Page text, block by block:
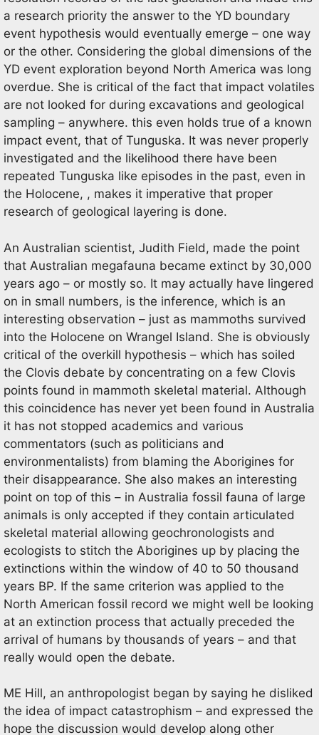
a research priority the answer to the YD boundary
event hypothesis would eventually emerge – one way
or the other. Considering the global dimensions of the
YD event exploration beyond North America was long
overdue. She is critical of the fact that impact volatiles
are not looked for during excavations and geological
sampling – anywhere. this even holds true of a known
impact event, that of Tunguska. It was never properly
investigated and the likelihood there have been
repeated Tunguska like episodes in the past, even in
the Holocene, , makes it imperative that proper
research of geological layering is done.
An Australian scientist, Judith Field, made the point
that Australian megafauna became extinct by 30,000
years ago – or mostly so. It may actually have lingered
on in small numbers, is the inference, which is an
interesting observation – just as mammoths survived
into the Holocene on Wrangel Island. She is obviously
critical of the overkill hypothesis – which has soiled
the Clovis debate by concentrating on a few Clovis
points found in mammoth skeletal material. Although
this coincidence has never yet been found in Australia
it has not stopped academics and various
commentators (such as politicians and
environmentalists) from blaming the Aborigines for
their disappearance. She also makes an interesting
point on top of this – in Australia fossil fauna of large
animals is only accepted if they contain articulated
skeletal material allowing geochronologists and
ecologists to stitch the Aborigines up by placing the
extinctions within the window of 40 to 50 thousand
years BP. If the same criterion was applied to the
North American fossil record we might well be looking
at an extinction process that actually preceded the
arrival of humans by thousands of years – and that
really would open the debate.
ME Hill, an anthropologist began by saying he disliked
the idea of impact catastrophism – and expressed the
hope the discussion would develop along other